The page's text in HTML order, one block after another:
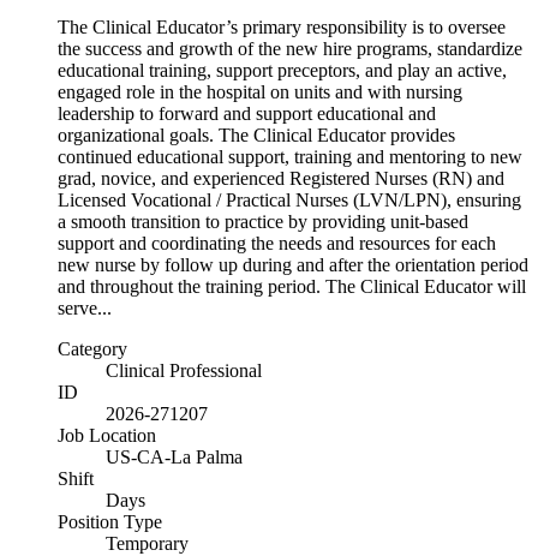
The Clinical Educator’s primary responsibility is to oversee
the success and growth of the new hire programs, standardize
educational training, support preceptors, and play an active,
engaged role in the hospital on units and with nursing
leadership to forward and support educational and
organizational goals. The Clinical Educator provides
continued educational support, training and mentoring to new
grad, novice, and experienced Registered Nurses (RN) and
Licensed Vocational / Practical Nurses (LVN/LPN), ensuring
a smooth transition to practice by providing unit-based
support and coordinating the needs and resources for each
new nurse by follow up during and after the orientation period
and throughout the training period. The Clinical Educator will
serve...
Category
Clinical Professional
ID
2026-271207
Job Location
US-CA-La Palma
Shift
Days
Position Type
Temporary